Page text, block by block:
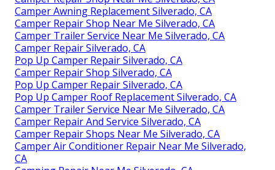
Camper Awning Replacement Silverado, CA
Camper Repair Shop Near Me Silverado, CA
Camper Trailer Service Near Me Silverado, CA
Camper Repair Silverado, CA
Pop Up Camper Repair Silverado, CA
Camper Repair Shop Silverado, CA
Pop Up Camper Repair Silverado, CA
Pop Up Camper Roof Replacement Silverado, CA
Camper Trailer Service Near Me Silverado, CA
Camper Repair And Service Silverado, CA
Camper Repair Shops Near Me Silverado, CA
Camper Air Conditioner Repair Near Me Silverado,
CA